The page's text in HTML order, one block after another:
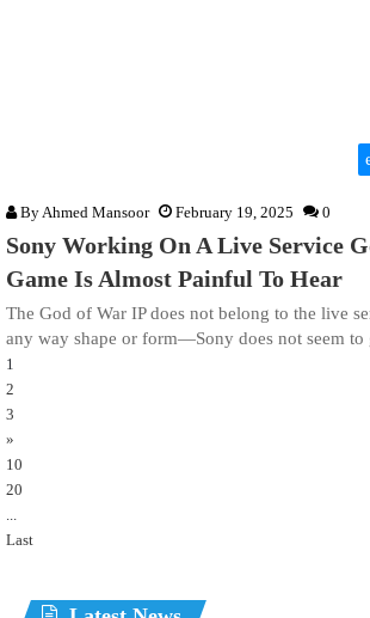
ByAhmed Mansoor February 19, 2025 0
Sony Working On A Live Service
Game Is Almost Painful To Hear
The God of War IP does not belong to the live
any way shape or form—Sony does not seem to
1
2
3
»
10
20
...
Last